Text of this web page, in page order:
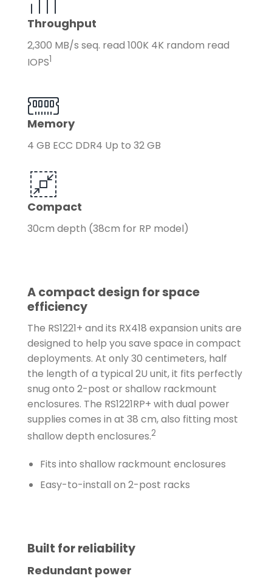
Throughput
2,300 MB/s seq. read 100K 4K random read
IOPS1
Memory
4 GB ECC DDR4 Up to 32 GB
Compact
30cm depth (38cm for RP model)
A compact design for space
efficiency
The RS1221+ and its RX418 expansion units are
designed to help you save space in compact
deployments. At only 30 centimeters, half
the length of a typical 2U unit, it fits perfectly
snug onto 2-post or shallow rackmount
enclosures. The RS1221RP+ with dual power
supplies comes in at 38 cm, also fitting most
shallow depth enclosures.2
Fits into shallow rackmount enclosures
Easy-to-install on 2-post racks
Built for reliability
Redundant power